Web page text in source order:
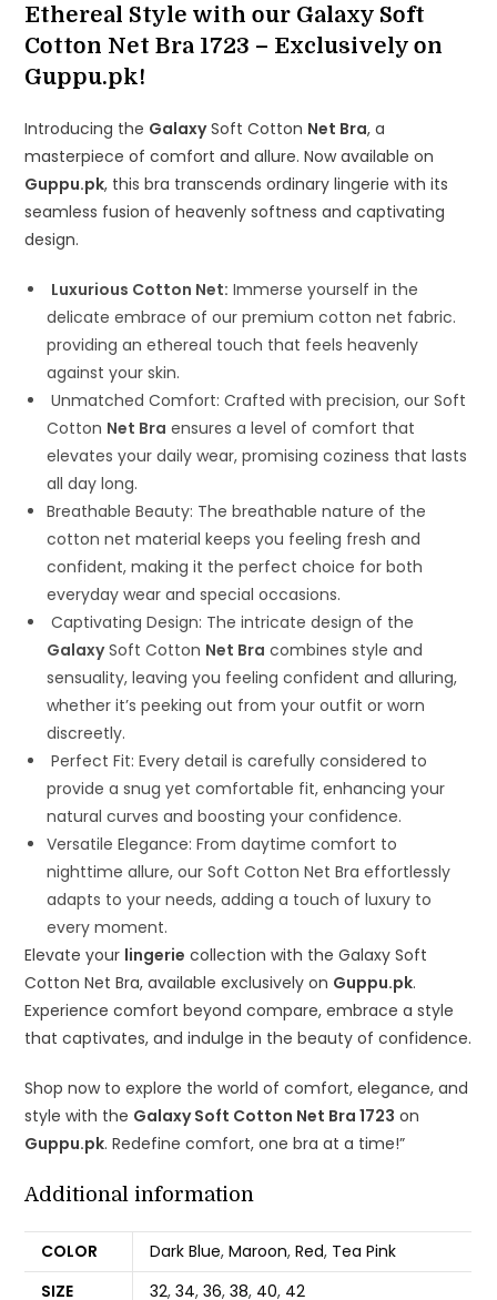
Ethereal Style with our Galaxy Soft
Cotton Net Bra 1723 – Exclusively on
Guppu.pk!
Introducing the GalaxySoft Cotton Net Bra, a
masterpiece of comfort and allure. Now available on
Guppu.pk, this bra transcends ordinary lingerie with its
seamless fusion of heavenly softness and captivating
design.
Luxurious Cotton Net: Immerse yourself in the
delicate embrace of our premium cotton net fabric.
providing an ethereal touch that feels heavenly
against your skin.
Unmatched Comfort: Crafted with precision, our Soft
Cotton Net Bra ensures a level of comfort that
elevates your daily wear, promising coziness that lasts
all day long.
Breathable Beauty: The breathable nature of the
cotton net material keeps you feeling fresh and
confident, making it the perfect choice for both
everyday wear and special occasions.
Captivating Design: The intricate design of the
GalaxySoft Cotton Net Bra combines style and
sensuality, leaving you feeling confident and alluring,
whether it’s peeking out from your outfit or worn
discreetly.
Perfect Fit: Every detail is carefully considered to
provide a snug yet comfortable fit, enhancing your
natural curves and boosting your confidence.
Versatile Elegance: From daytime comfort to
nighttime allure, our Soft Cotton Net Bra effortlessly
adapts to your needs, adding a touch of luxury to
every moment.
Elevate your lingerie collection with the Galaxy Soft
Cotton Net Bra, available exclusively on Guppu.pk.
Experience comfort beyond compare, embrace a style
that captivates, and indulge in the beauty of confidence.
Shop now to explore the world of comfort, elegance, and
style with the Galaxy Soft Cotton Net Bra 1723 on
Guppu.pk. Redefine comfort, one bra at a time!”
Additional information
COLOR Dark Blue,Maroon,Red, Tea Pink
SIZE
32,34,36,38, 40, 42